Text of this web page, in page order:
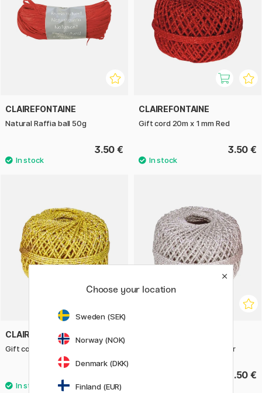
CLAIREFONTAINE
Natural Raffia ball 50g
3.50 €
CLAIREFONTAINE
Gift cord 20m x 1 mm Red
3.50 €
CLAIREFONTAINE
Gift cord 20m x 1 mm Gold Gift cord 20m x 1 mm Silver
3.50 €
Choose your location
Sweden (SEK)
Norway (NOK)
Denmark (DKK)
Finland (EUR)